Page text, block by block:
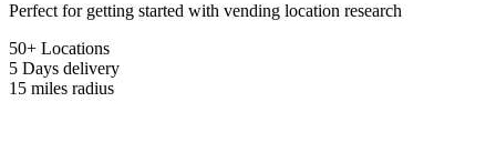
Perfect for getting started with vending location research
50+ Locations
5 Days delivery
15 miles radius